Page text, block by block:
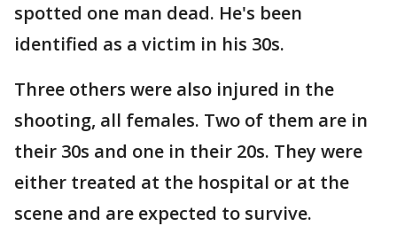
spotted one man dead. He's been
identified as a victim in his 30s.
Three others were also injured in the
shooting, all females. Two of them are in
their 30s and one in their 20s. They were
either treated at the hospital or at the
scene and are expected to survive.